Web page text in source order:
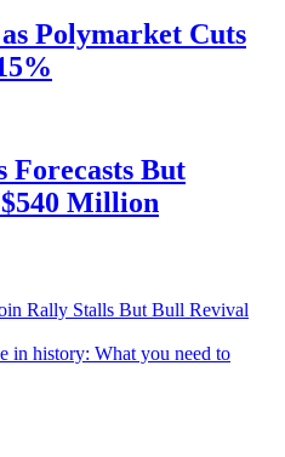
Polymarket Cuts
Forecasts But
Million
Rally Stalls But Bull Revival
in history: What you need to